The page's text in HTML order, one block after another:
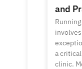
and
a
clinic.